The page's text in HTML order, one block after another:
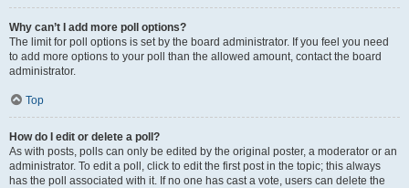
Why can’t I add more poll options?
The limit for poll options is set by the board administrator. If you feel you need
to add more options to your poll than the allowed amount, contact the board
administrator.
Top
How do I edit or delete a poll?
As with posts, polls can only be edited by the original poster, a moderator or an
administrator. To edit a poll, click to edit the first post in the topic; this always
has the poll associated with it. If no one has cast a vote, users can delete the